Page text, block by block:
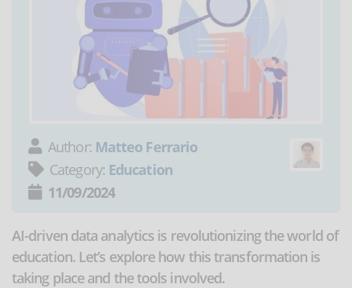
Author: Matteo Ferrario
Category: Education
11/09/2024
AI-driven data analytics is revolutionizing the world of
education. Let’s explore how this transformation is
taking place and the tools involved.